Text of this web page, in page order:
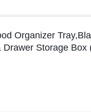
Organizer
Drawer Storage Box